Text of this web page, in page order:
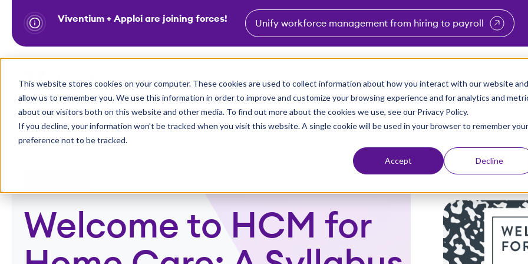
This website stores cookies on your computer. These cookies are used to collect information about how you interact with our website and
allow us to remember you. We use this information in order to improve and customize your browsing experience and for analytics and
about our visitors both on this website and other media. To find out more about the cookies we use, see our Privacy Policy.
If you decline, your information won’t be tracked when you visit this website. A single cookie will be used in your browser to remember your
preference not to be tracked.
Accept Decline
k
t
Viventium + Apploi are joining forces! Unify workforce management from hiring to payroll
Industries Show submenu for Industries
Solutions Show submenu for Solutions
Partners Why Viventium Show submenu for Why
Resources Show submenu
About Us
Welcome to HCM for